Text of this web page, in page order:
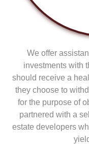
We offer
investments with
should receive a
they choose to
for the purpose of
partnered with a
estate developers